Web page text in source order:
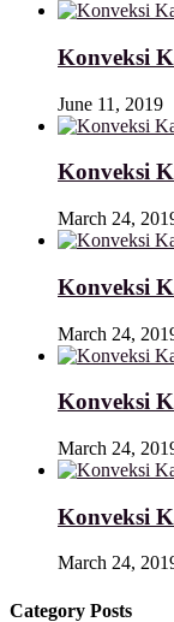
Konveksi
June 11, 2019
Konveksi
March 24,
Konveksi
March 24,
Konveksi
March 24,
Konveksi
March 24,
Category Posts